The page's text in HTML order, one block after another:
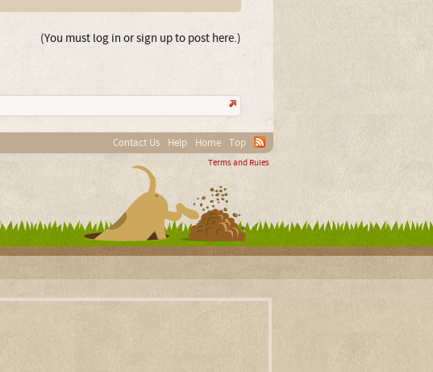
(You must log in or sign up to post here.)
Contact Us Help Home Top
Terms and Rules